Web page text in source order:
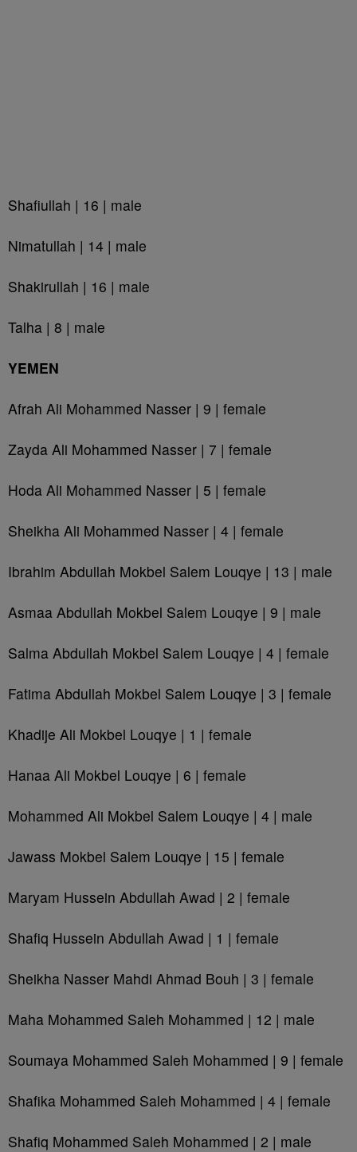
Shafiullah | 16 | male
Nimatullah | 14 | male
Shakirullah | 16 | male
Talha | 8 | male
YEMEN
Afrah Ali Mohammed Nasser | 9 | female
Zayda Ali Mohammed Nasser | 7 | female
Hoda Ali Mohammed Nasser | 5 | female
Sheikha Ali Mohammed Nasser | 4 | female
Ibrahim Abdullah Mokbel Salem Louqye | 13 | male
Asmaa Abdullah Mokbel Salem Louqye | 9 | male
Salma Abdullah Mokbel Salem Louqye | 4 | female
Fatima Abdullah Mokbel Salem Louqye | 3 | female
Khadije Ali Mokbel Louqye | 1 | female
Hanaa Ali Mokbel Louqye | 6 | female
Mohammed Ali Mokbel Salem Louqye | 4 | male
Jawass Mokbel Salem Louqye | 15 | female
Maryam Hussein Abdullah Awad | 2 | female
Shafiq Hussein Abdullah Awad | 1 | female
Sheikha Nasser Mahdi Ahmad Bouh | 3 | female
Maha Mohammed Saleh Mohammed | 12 | male
Soumaya Mohammed Saleh Mohammed | 9 | female
Shafika Mohammed Saleh Mohammed | 4 | female
Shafiq Mohammed Saleh Mohammed | 2 | male